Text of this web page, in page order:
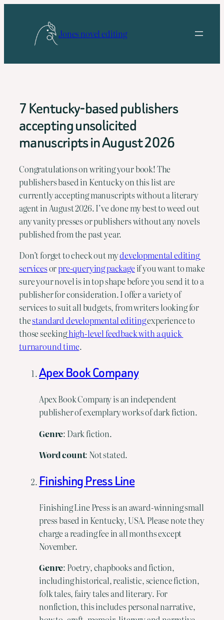
Jones novel editing
7 Kentucky-based publishers
accepting unsolicited
manuscripts in August 2026
Congratulations on writing your book! The
publishers based in Kentucky on this list are
currently accepting manuscripts without a literary
agent in August 2026. I’ve done my best to weed out
any vanity presses or publishers without any novels
published from the past year.
Don’t forget to check out my developmental editing
services or pre-querying package if you want to make
sure your novel is in top shape before you send it to a
publisher for consideration. I offer a variety of
services to suit all budgets, from writers looking for
the standard developmental editing experience to
those seeking high-level feedback with a quick
turnaround time.
Apex Book Company
Apex Book Company is an independent
publisher of exemplary works of dark fiction.
Genre: Dark fiction.
Word count: Not stated.
Finishing Press Line
Finishing Line Press is an award-winning small
press based in Kentucky, USA. Please note they
charge a reading fee in all months except
November.
Genre: Poetry, chapbooks and fiction,
including historical, realistic, science fiction,
folk tales, fairy tales and literary. For
nonfiction, this includes personal narrative,